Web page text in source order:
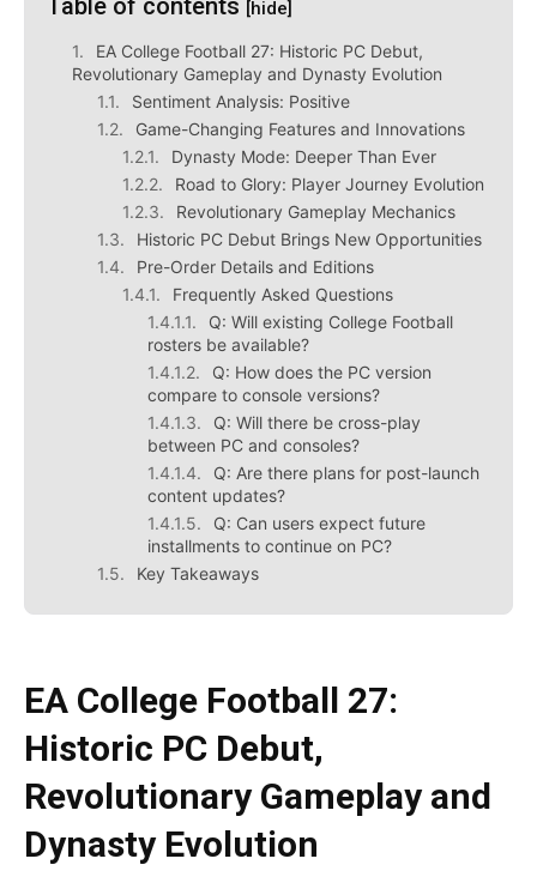
Table of contents [hide]
EA College Football 27: Historic PC Debut,
Revolutionary Gameplay and Dynasty Evolution
Sentiment Analysis: Positive
Game-Changing Features and Innovations
Dynasty Mode: Deeper Than Ever
Road to Glory: Player Journey Evolution
Revolutionary Gameplay Mechanics
Historic PC Debut Brings New Opportunities
Pre-Order Details and Editions
Frequently Asked Questions
Q: Will existing College Football
rosters be available?
Q: How does the PC version
compare to console versions?
Q: Will there be cross-play
between PC and consoles?
Q: Are there plans for post-launch
content updates?
Q: Can users expect future
installments to continue on PC?
Key Takeaways
EA College Football 27:
Historic PC Debut,
Revolutionary Gameplay and
Dynasty Evolution